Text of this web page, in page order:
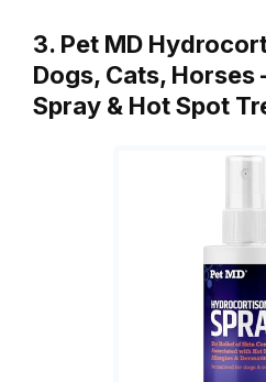
3. Pet MD
Dogs, Cats, Horses
Spray & Hot Spot